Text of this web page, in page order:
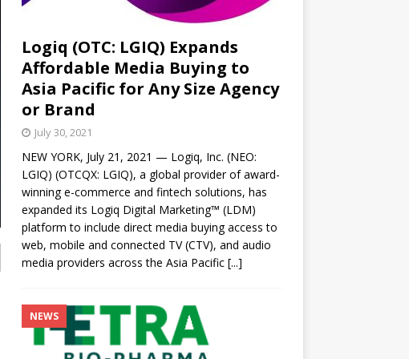
Logiq (OTC: LGIQ) Expands
Affordable Media Buying to
Asia Pacific for Any Size Agency
or Brand
July 30, 2021
NEW YORK, July 21, 2021 — Logiq, Inc. (NEO:
LGIQ) (OTCQX: LGIQ), a global provider of award-
winning e-commerce and fintech solutions, has
expanded its Logiq Digital Marketing™ (LDM)
platform to include direct media buying access to
web, mobile and connected TV (CTV), and audio
media providers across the Asia Pacific [...]
NEWS